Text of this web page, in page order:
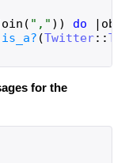
( "," ) ) do |
is_a? (Twitter::
for the